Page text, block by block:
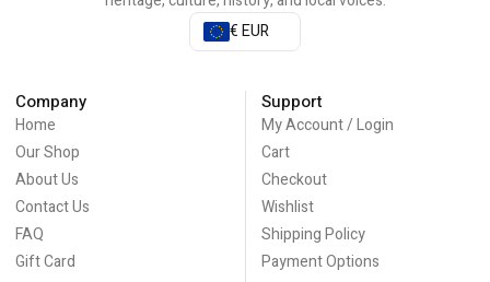
€ EUR
Company
Home
Our Shop
About Us
Contact Us
FAQ
Gift Card
Support
My Account / Login
Cart
Checkout
Wishlist
Shipping Policy
Payment Options